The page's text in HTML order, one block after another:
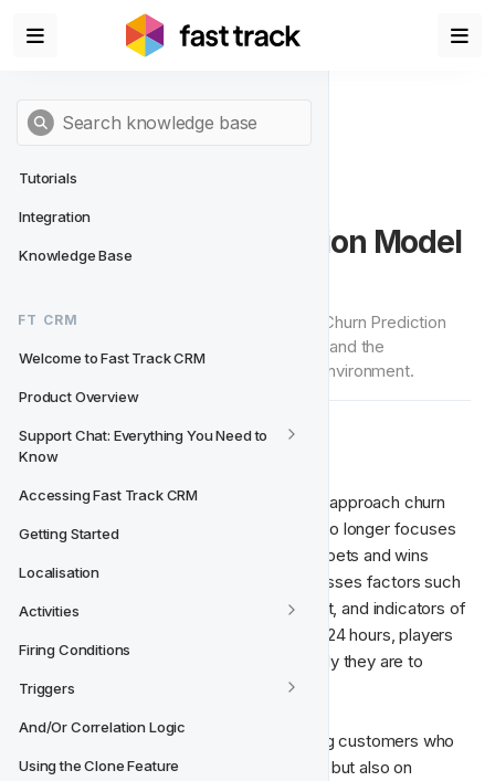
Tutorials
Integration
Knowledge Base
FT CRM
Welcome to Fast Track CRM
Product Overview
Support Chat: Everything You Need to
Know
Accessing Fast Track CRM
Getting Started
Localisation
Activities
Firing Conditions
Triggers
And/Or Correlation Logic
Using the Clone Feature
Churn Casino Prediction Model
(AI-Powered)
This page outlines how our AI-Powered Churn Prediction
Model works, what are the requirements and the
restrictions in order to enable it on your environment.
🖌‍ Redefining Churn Prevention
Predictive models help redefine how we approach churn
strategies. The Churn Prediction Model no longer focuses
solely on deposits but instead evaluates bets and wins
aggregated in sessions. The model assesses factors such
as session frequency, game engagement, and indicators of
a positive or negative experience. Every 24 hours, players
receive a score that determines how likely they are to
churn.
The focus is no longer just on reactivating customers who
are already churned or close to churning, but also on